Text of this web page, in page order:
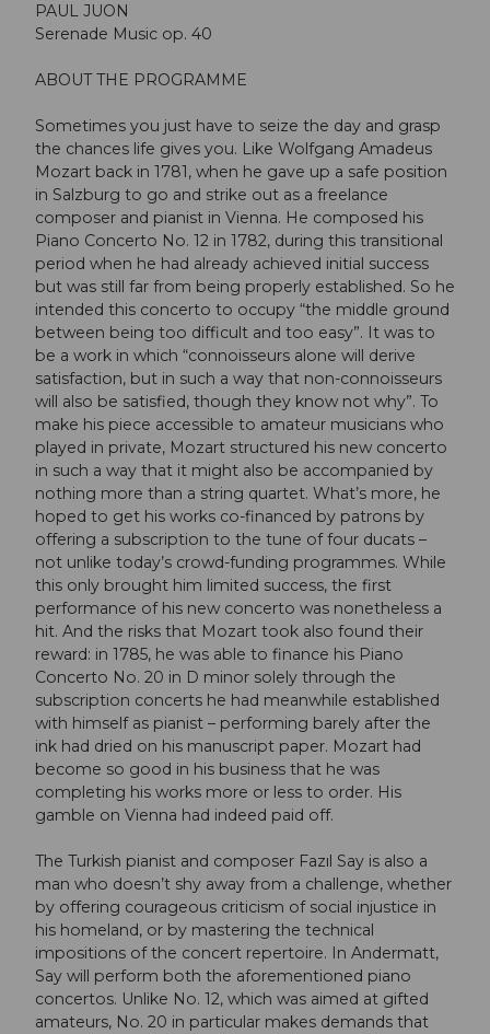
PAUL JUON
Serenade Music op. 40
ABOUT THE PROGRAMME
Sometimes you just have to seize the day and grasp
the chances life gives you. Like Wolfgang Amadeus
Mozart back in 1781, when he gave up a safe position
in Salzburg to go and strike out as a freelance
composer and pianist in Vienna. He composed his
Piano Concerto No. 12 in 1782, during this transitional
period when he had already achieved initial success
but was still far from being properly established. So he
intended this concerto to occupy “the middle ground
between being too difficult and too easy”. It was to
be a work in which “connoisseurs alone will derive
satisfaction, but in such a way that non-connoisseurs
will also be satisfied, though they know not why”. To
make his piece accessible to amateur musicians who
played in private, Mozart structured his new concerto
in such a way that it might also be accompanied by
nothing more than a string quartet. What’s more, he
hoped to get his works co-financed by patrons by
offering a subscription to the tune of four ducats –
not unlike today’s crowd-funding programmes. While
this only brought him limited success, the first
performance of his new concerto was nonetheless a
hit. And the risks that Mozart took also found their
reward: in 1785, he was able to finance his Piano
Concerto No. 20 in D minor solely through the
subscription concerts he had meanwhile established
with himself as pianist – performing barely after the
ink had dried on his manuscript paper. Mozart had
become so good in his business that he was
completing his works more or less to order. His
gamble on Vienna had indeed paid off.
The Turkish pianist and composer Fazıl Say is also a
man who doesn’t shy away from a challenge, whether
by offering courageous criticism of social injustice in
his homeland, or by mastering the technical
impositions of the concert repertoire. In Andermatt,
Say will perform both the aforementioned piano
concertos. Unlike No. 12, which was aimed at gifted
amateurs, No. 20 in particular makes demands that